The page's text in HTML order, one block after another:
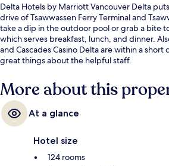
Delta Hotels by Marriott Vancouver Delta
drive of Tsawwassen Ferry Terminal and
take a dip in the outdoor pool or grab a bite
which serves breakfast, lunch, and dinner.
and Cascades Casino Delta are within a short
great things about the helpful staff.
More about this
At a glance
Hotel size
124 rooms